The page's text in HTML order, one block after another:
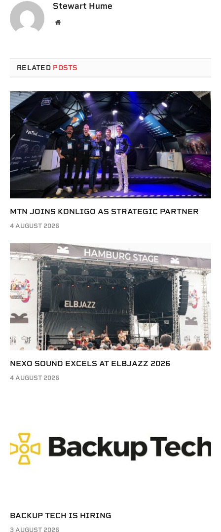
Stewart Hume
Website
RELATED POSTS
MTN JOINS KONLIGO AS STRATEGIC PARTNER
4 AUGUST 2026
NEXO SOUND EXCELS AT ELBJAZZ 2026
4 AUGUST 2026
BACKUP TECH IS HIRING
3 AUGUST 2026